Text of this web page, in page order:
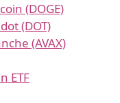
(DOGE)
(DOT)
(AVAX)
ETF